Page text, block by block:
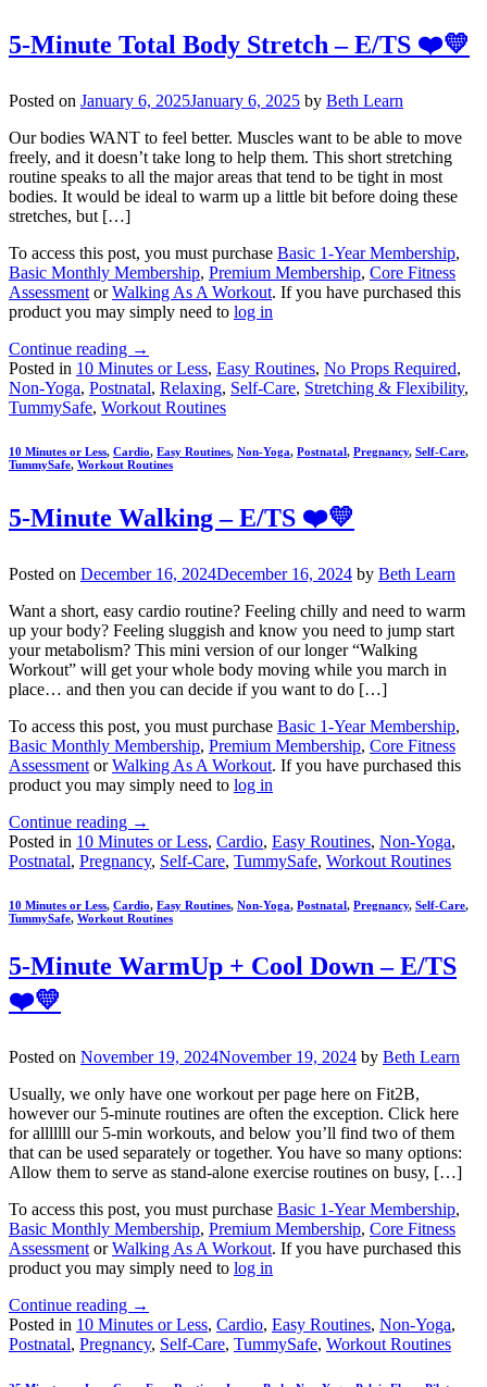
5-Minute Total Body Stretch – E/TS ❤️💛
Posted on January 6, 2025January 6, 2025 by Beth Learn
Our bodies WANT to feel better. Muscles want to be able to move
freely, and it doesn’t take long to help them. This short stretching
routine speaks to all the major areas that tend to be tight in most
bodies. It would be ideal to warm up a little bit before doing these
stretches, but […]
To access this post, you must purchase Basic 1-Year Membership,
Basic Monthly Membership, Premium Membership, Core Fitness
Assessment orWalking As A Workout. If you have purchased this
product you may simply need to log in
Continue reading →
Posted in 10 Minutes or Less, Easy Routines, No Props Required,
Non-Yoga, Postnatal, Relaxing, Self-Care, Stretching & Flexibility,
TummySafe, Workout Routines
10 Minutes or Less, Cardio, Easy Routines, Non-Yoga, Postnatal, Pregnancy, Self-Care,
TummySafe, Workout Routines
5-Minute Walking – E/TS ❤️💛
Posted on December 16, 2024December 16, 2024 by Beth Learn
Want a short, easy cardio routine? Feeling chilly and need to warm
up your body? Feeling sluggish and know you need to jump start
your metabolism? This mini version of our longer “Walking
Workout” will get your whole body moving while you march in
place… and then you can decide if you want to do […]
To access this post, you must purchase Basic 1-Year Membership,
Basic Monthly Membership, Premium Membership, Core Fitness
Assessment orWalking As A Workout. If you have purchased this
product you may simply need to log in
Continue reading →
Posted in 10 Minutes or Less, Cardio, Easy Routines, Non-Yoga,
Postnatal, Pregnancy, Self-Care, TummySafe, Workout Routines
10 Minutes or Less, Cardio, Easy Routines, Non-Yoga, Postnatal, Pregnancy, Self-Care,
TummySafe, Workout Routines
5-Minute WarmUp + Cool Down – E/TS
❤️💛
Posted on November 19, 2024November 19, 2024 by Beth Learn
Usually, we only have one workout per page here on Fit2B,
however our 5-minute routines are often the exception. Click here
for alllllll our 5-min workouts, and below you’ll find two of them
that can be used separately or together. You have so many options:
Allow them to serve as stand-alone exercise routines on busy, […]
To access this post, you must purchase Basic 1-Year Membership,
Basic Monthly Membership, Premium Membership, Core Fitness
Assessment orWalking As A Workout. If you have purchased this
product you may simply need to log in
Continue reading →
Posted in 10 Minutes or Less, Cardio, Easy Routines, Non-Yoga,
Postnatal, Pregnancy, Self-Care, TummySafe, Workout Routines